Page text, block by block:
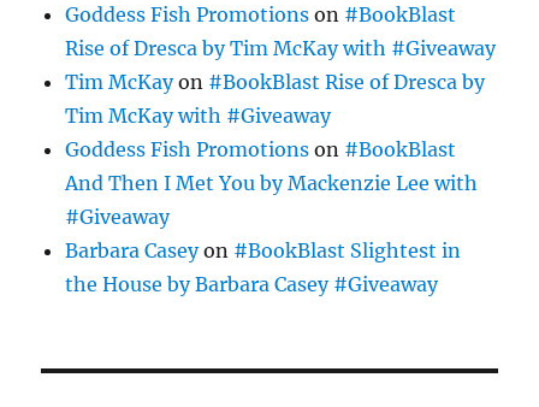
Goddess Fish Promotions on #BookBlast
Rise of Dresca by Tim McKay with #Giveaway
Tim McKayon #BookBlast Rise of Dresca by
Tim McKay with #Giveaway
Goddess Fish Promotions on #BookBlast
And Then I Met You by Mackenzie Lee with
#Giveaway
Barbara Caseyon #BookBlast Slightest in
the House by Barbara Casey #Giveaway